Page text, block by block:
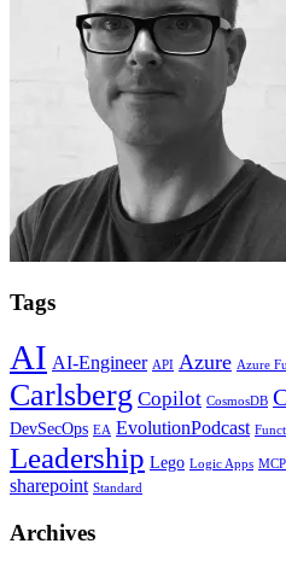
Tags
AI AI-Engineer API Azure Azure
Carlsberg Copilot CosmosDB
DevSecOps EA EvolutionPodcast
Leadership Lego Logic Apps MCP
sharepoint Standard
Archives